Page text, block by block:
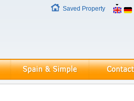
Saved Property